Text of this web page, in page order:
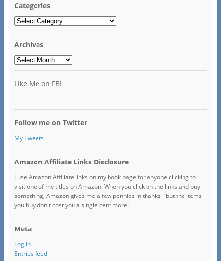
Categories
Categories
Archives
Archives
Like Me on FB!
Follow me on Twitter
My Tweets
Amazon Affiliate Links Disclosure
I use Amazon Affiliate links on my book page for anyone clicking to
visit one of my titles on Amazon. When you click on the links and buy
something, Amazon gives me a few pennies in thanks - but the items
you buy don't cost you a single cent more!
Meta
Log in
Entries feed